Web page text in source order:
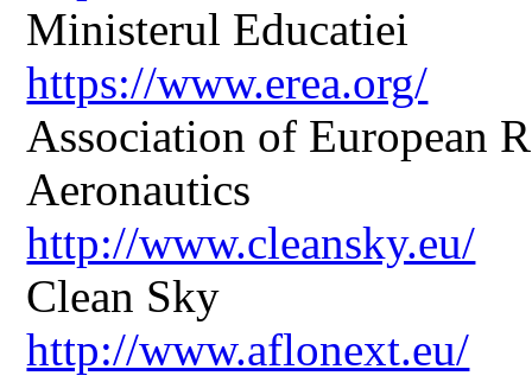
Ministerul Educatiei
https://www.erea.org/
Association of European
Aeronautics
http://www.cleansky.eu/
Clean Sky
http://www.aflonext.eu/